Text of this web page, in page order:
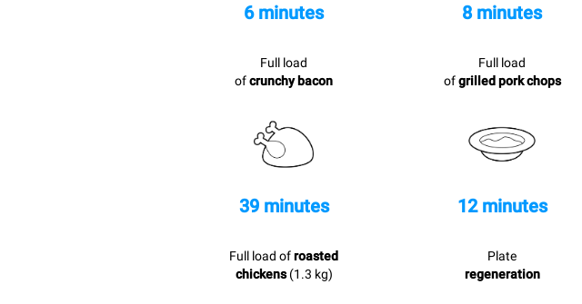
6 minutes
Full load
ofcrunchy bacon
8 minutes
Full load
ofgrilled pork chops
39 minutes
Full load ofroasted
chickens(1.3 kg)
12 minutes
Plate
regeneration